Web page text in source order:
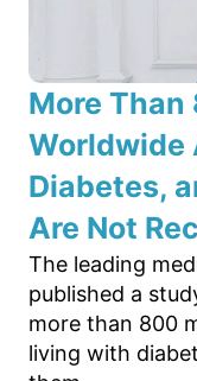
More
Worldwide
Diabetes,
Are Not
The leading
published a
more than 800
living with